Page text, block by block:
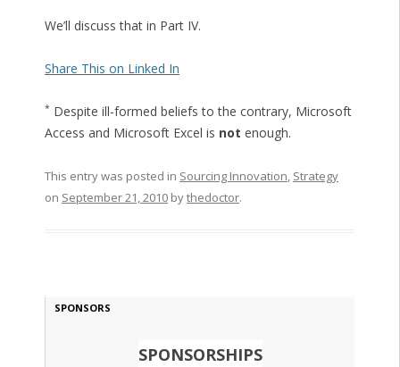
We’ll discuss that in Part IV.
Share This on Linked In
*Despite ill-formed beliefs to the contrary, Microsoft
Access and Microsoft Excel is not enough.
This entry was posted in Sourcing Innovation, Strategy
on September 21, 2010bythedoctor.
SPONSORS
SPONSORSHIPS